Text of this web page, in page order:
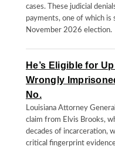
cases. These judicial
payments, one of which
November 2026 election.
He’s Eligible for
Wrongly
No.
Louisiana Attorney
claim from Elvis Brooks,
decades of incarceration,
critical fingerprint